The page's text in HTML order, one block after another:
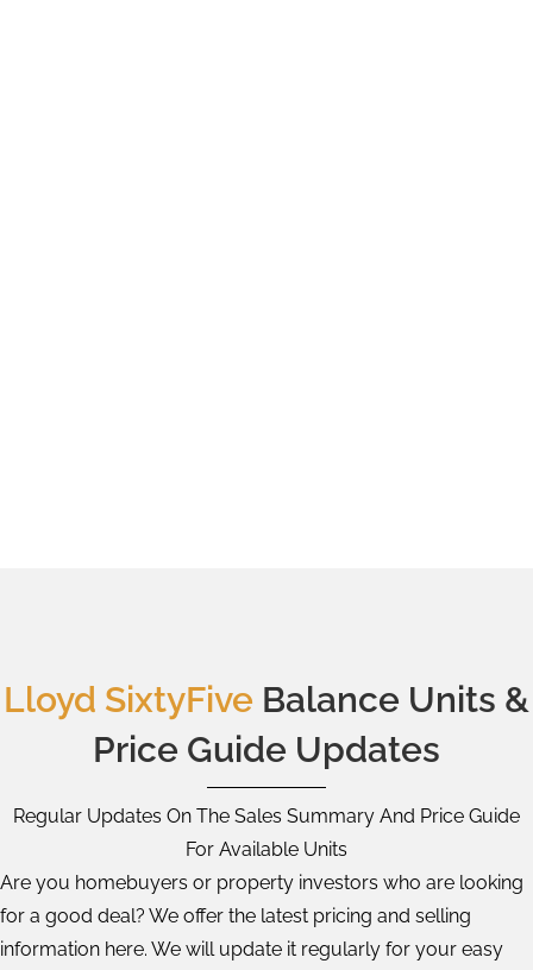
Lloyd SixtyFive Balance Units &
Price Guide Updates
Regular Updates On The Sales Summary And Price Guide
For Available Units
Are you homebuyers or property investors who are looking
for a good deal? We offer the latest pricing and selling
information here. We will update it regularly for your easy